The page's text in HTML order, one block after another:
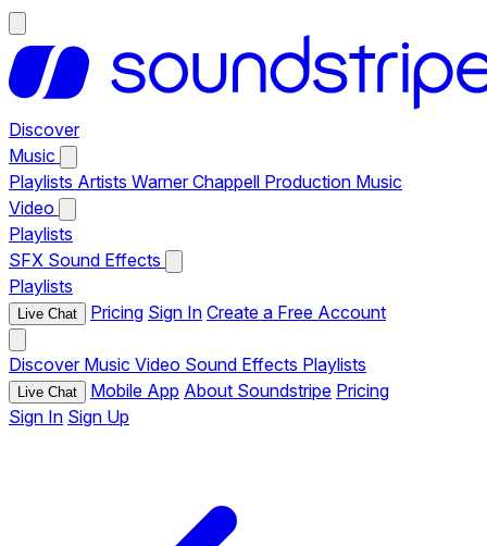
Discover
Music
Playlists Artists Warner Chappell Production Music
Video
Playlists
SFX Sound Effects
Playlists
Live Chat Pricing Sign In Create a Free Account
Discover Music Video Sound Effects Playlists
Live Chat Mobile App About Soundstripe Pricing
Sign In Sign Up